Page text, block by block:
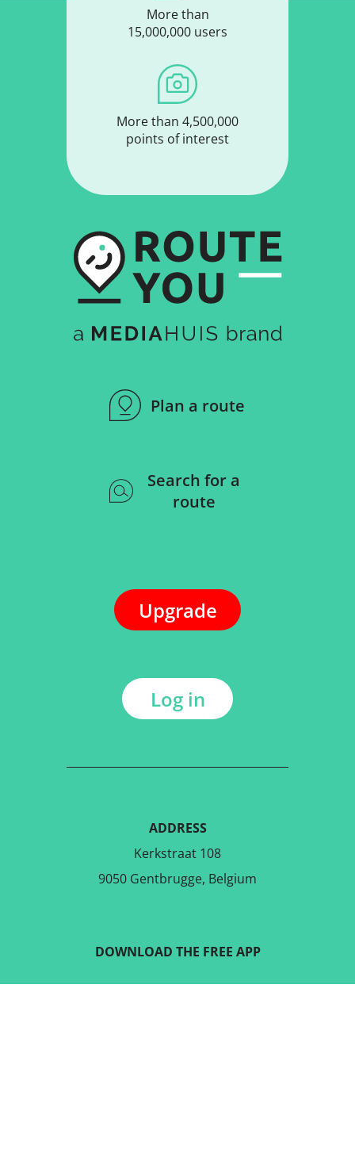
More than
15,000,000 users
More than 4,500,000
points of interest
Plan a route
Search for a
route
Upgrade
Log in
ADDRESS
Kerkstraat 108
9050 Gentbrugge, Belgium
DOWNLOAD THE FREE APP